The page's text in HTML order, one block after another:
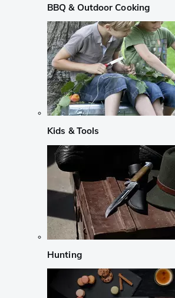
BBQ & Outdoor Cooking
Kids & Tools
Hunting